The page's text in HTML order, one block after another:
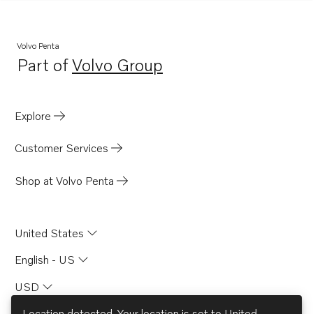
AQ115A
AQ200F
AQD70C
TD60A
TD60B
TAMD70B
BB170B
Volvo Penta
Part ofVolvo Group
Opens in a new tab
Explore
Customer Services
Shop at Volvo Penta
United States
English - US
USD